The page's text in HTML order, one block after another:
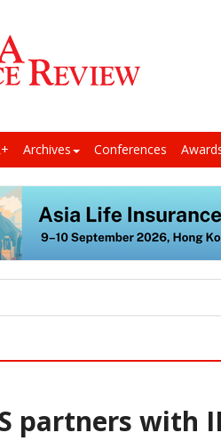
Archives Conferences
partners with